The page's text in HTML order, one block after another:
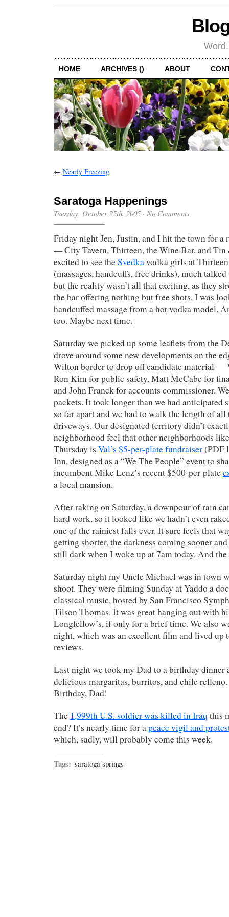
HOME ARCHIVES () ABOUT
← Nearly Freezing
Saratoga Happenings
Tuesday, October 25th, 2005 · No Comments
Friday night Jen, Justin, and I hit the town for a
— City Tavern, Thirteen, the Wine Bar, and
excited to see theSvedkavodka girls at
(massages, handcuffs, free drinks), much
but the reality wasn’t all that exciting, as they
the bar offering nothing but free shots. I was
handcuffed massage from a hot vodka model.
too. Maybe next time.
Saturday we picked up some leaflets from the
drove around some new developments on the
Wilton border to drop off candidate material —
Ron Kim for public safety, Matt McCabe for
and John Franck for accounts commissioner.
packets. It took longer than we had anticipated
so far apart and we had to walk the length of
driveways. Our designated territory didn’t
neighborhood feel that other neighborhoods
Thursday is Val’s $5-per-plate fundraiser(PDF
Inn, designed as a “We The People” event to
incumbent Mike Lenz’s recent $500-per-plate
a local mansion.
After raking on Saturday, a downpour of rain
hard work, so it looked like we hadn’t even
one of the rainiest falls ever. It sure feels that
getting shorter, the darkness coming sooner
still dark when I woke up at 7am today. And
Saturday night my Uncle Michael was in town
shoot. They were filming Sunday at Yaddo a
classical music, hosted by San Francisco
Tilson Thomas. It was great hanging out with
Longfellow’s, if only for a brief time. We also
night, which was an excellent film and lived up
reviews.
Last night we took my Dad to a birthday dinner
delicious margaritas, burritos, and chile
Birthday, Dad!
The 1,999th U.S. soldier was killed in Iraq this
end? It’s nearly time for apeace vigil and
which, sadly, will probably come this week.
Tags: saratoga springs